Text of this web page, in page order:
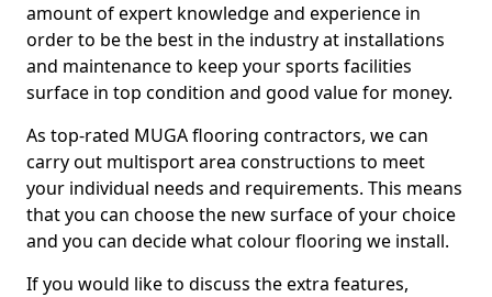
amount of expert knowledge and experience in
order to be the best in the industry at installations
and maintenance to keep your sports facilities
surface in top condition and good value for money.
As top-rated MUGA flooring contractors, we can
carry out multisport area constructions to meet
your individual needs and requirements. This means
that you can choose the new surface of your choice
and you can decide what colour flooring we install.
If you would like to discuss the extra features,